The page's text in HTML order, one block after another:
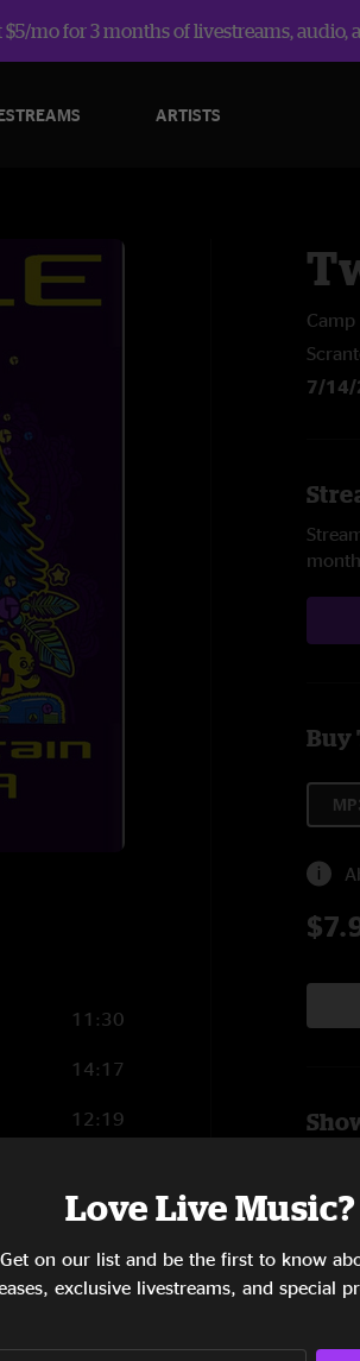
mo for 3 months of livestreams, audio,
ARTISTS
11:30
14:17
12:19
9:03
Camp
7/14/
Buy
Love Live Music?
Get on our list and be the first to know
exclusive livestreams, and special